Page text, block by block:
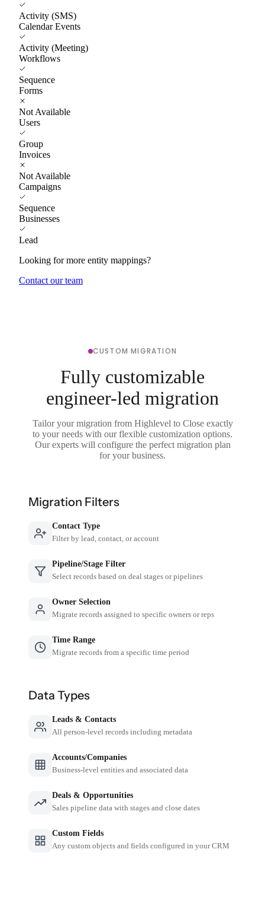
Activity (SMS)
Calendar Events
Activity (Meeting)
Workflows
Sequence
Forms
Not Available
Users
Group
Invoices
Not Available
Campaigns
Sequence
Businesses
Lead
Looking for more entity mappings?
Contact our team
CUSTOM MIGRATION
Fully customizable
engineer-led migration
Tailor your migration from Highlevel to Close exactly
to your needs with our flexible customization options.
Our experts will configure the perfect migration plan
for your business.
Migration Filters
Contact Type
Filter by lead, contact, or account
Pipeline/Stage Filter
Select records based on deal stages or pipelines
Owner Selection
Migrate records assigned to specific owners or reps
Time Range
Migrate records from a specific time period
Data Types
Leads & Contacts
All person-level records including metadata
Accounts/Companies
Business-level entities and associated data
Deals & Opportunities
Sales pipeline data with stages and close dates
Custom Fields
Any custom objects and fields configured in your CRM